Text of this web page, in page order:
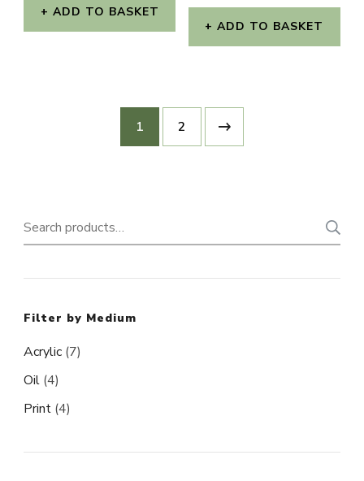
on
the
ADD TO BASKET
ADD TO BASKET
1 2
Search
for:
Filter by Medium
Acrylic (7)
Oil (4)
Print (4)